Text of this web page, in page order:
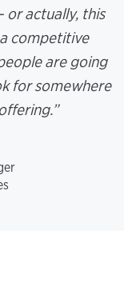
or actually, this
competitive
are going
for somewhere